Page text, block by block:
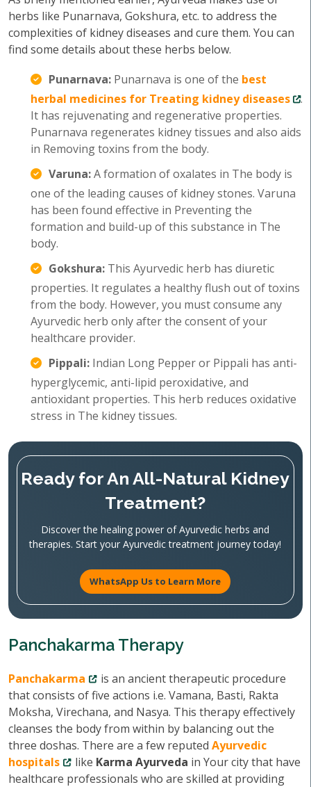
herbs like Punarnava, Gokshura, etc. to address the
complexities of kidney diseases and cure them. You can
find some details about these herbs below.
Punarnava: Punarnava is one of the best
herbal medicines for Treating kidney diseases
.
It has rejuvenating and regenerative properties.
Punarnava regenerates kidney tissues and also aids
in Removing toxins from the body.
Varuna:A formation of oxalates in The body is
one of the leading causes of kidney stones. Varuna
has been found effective in Preventing the
formation and build-up of this substance in The
body.
Gokshura: This Ayurvedic herb has diuretic
properties. It regulates a healthy flush out of toxins
from the body. However, you must consume any
Ayurvedic herb only after the consent of your
healthcare provider.
Pippali: Indian Long Pepper or Pippali has anti-
hyperglycemic, anti-lipid peroxidative, and
antioxidant properties. This herb reduces oxidative
stress in The kidney tissues.
Ready for An All-Natural Kidney
Treatment?
Discover the healing power of Ayurvedic herbs and
therapies. Start your Ayurvedic treatment journey today!
WhatsApp Us to Learn More
Panchakarma Therapy
Panchakarma
is an ancient therapeutic procedure
that consists of five actions i.e. Vamana, Basti, Rakta
Moksha, Virechana, and Nasya. This therapy effectively
cleanses the body from within by balancing out the
three doshas. There are a few reputed Ayurvedic
hospitals
like Karma Ayurveda in Your city that have
healthcare professionals who are skilled at providing